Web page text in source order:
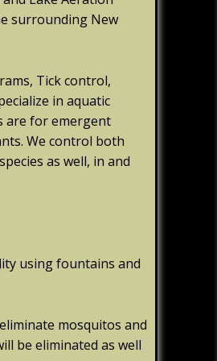
surrounding New
Tick control,
in aquatic
are for emergent
We control both
as well, in and
using fountains and
mosquitos and
be eliminated as well